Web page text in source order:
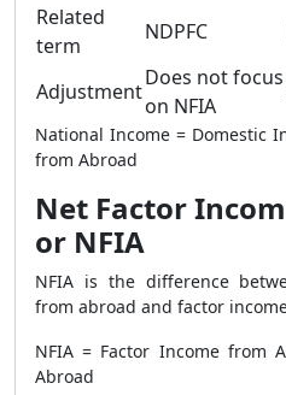
Related
term
NDPFC
Adjustment
Does not focus
on NFIA
National Income = Domestic
from Abroad
Net Factor
or NFIA
NFIA is the difference
from abroad and factor
NFIA = Factor Income from
Abroad